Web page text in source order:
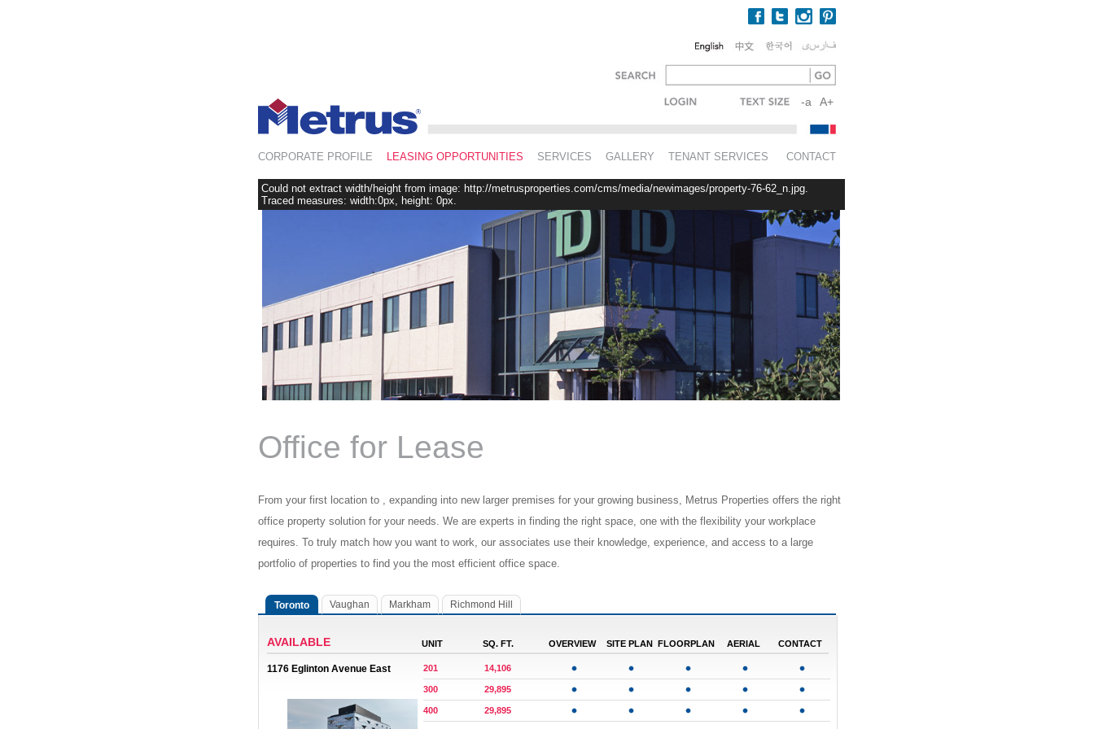
-a A+
CORPORATE PROFILE LEASING OPPORTUNITIES SERVICES GALLERY TENANT SERVICES CONTACT
Could not extract width/height from image: http://metrusproperties.com/cms/media/newimages/property-76-62_n.jpg.
Traced measures: width:0px, height: 0px.
Office for Lease
From your first location to , expanding into new larger premises for your growing business, Metrus Properties offers the right
office property solution for your needs. We are experts in finding the right space, one with the flexibility your workplace
requires. To truly match how you want to work, our associates use their knowledge, experience, and access to a large
portfolio of properties to find you the most efficient office space.
Toronto Vaughan Markham Richmond Hill
AVAILABLE UNIT SQ. FT. OVERVIEW SITE PLAN FLOORPLAN AERIAL CONTACT
1176 Eglinton Avenue East 201 14,106
300 29,895
400 29,895